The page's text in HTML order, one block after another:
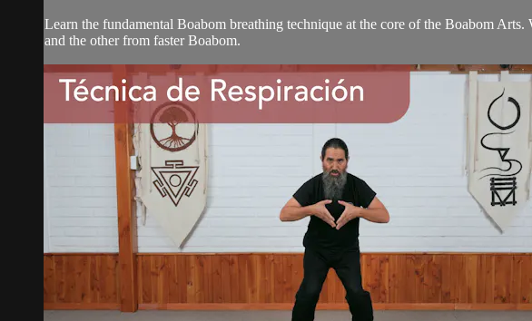
Learn the fundamental Boabom breathing technique at the core of the Boabom
and the other from faster Boabom.